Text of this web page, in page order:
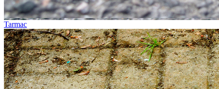
Tarmac